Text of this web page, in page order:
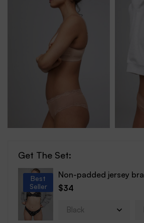
Get The Set:
Best
Seller
Non-padded jersey bra
$34